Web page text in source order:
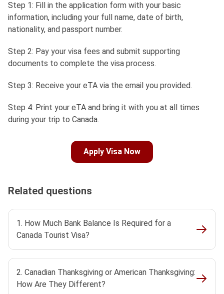
Step 1: Fill in the application form with your basic
information, including your full name, date of birth,
nationality, and passport number.
Step 2: Pay your visa fees and submit supporting
documents to complete the visa process.
Step 3: Receive your eTA via the email you provided.
Step 4: Print your eTA and bring it with you at all times
during your trip to Canada.
Apply Visa Now
Related questions
1. How Much Bank Balance Is Required for a
Canada Tourist Visa?
2. Canadian Thanksgiving or American Thanksgiving:
How Are They Different?